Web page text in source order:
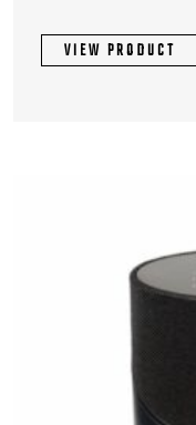
mayVIEW PRODUCT